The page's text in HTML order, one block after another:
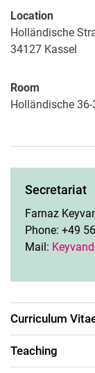
Location
Holländische
34127 Kassel
Room
Holländische
Secretariat
Farnaz
Phone: +49
Mail:
Curriculum
Teaching